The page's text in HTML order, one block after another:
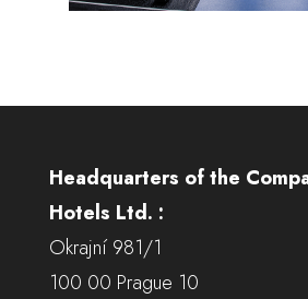
Headquarters of the
Hotels Ltd. :
Okrajní 981/1
100 00 Prague 10